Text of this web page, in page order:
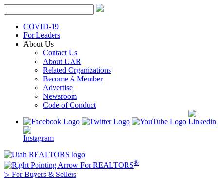
Skip
to
contentCOVID-19
For Leaders
About Us
Contact Us
About UAR
Related Organizations
Become A Member
Advertise
Newsroom
Code of Conduct
For REALTORS®
▷ For Buyers & Sellers